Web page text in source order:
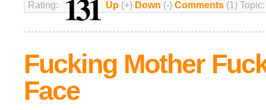
Rating: Up (+) Down (-) Comments (1)
Fucking Mother
Face